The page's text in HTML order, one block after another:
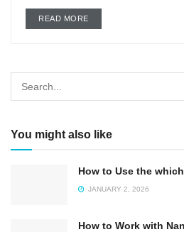
READ MOREDETAILS
You might also like
How to Use the
JANUARY 2, 2026
How to Work with